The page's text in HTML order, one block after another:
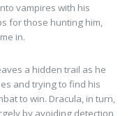
vampires with his
for those hunting him,
in.
a hidden trail as he
and trying to find his
to win. Dracula, in turn,
by avoiding detection